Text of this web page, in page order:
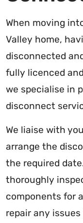
When moving
Valley home,
disconnected
fully licenced
we specialise in
disconnect
We liaise with
arrange the
the required
thoroughly
components for
repair any